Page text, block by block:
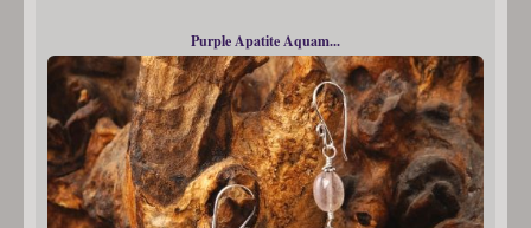
Purple Apatite Aquam...